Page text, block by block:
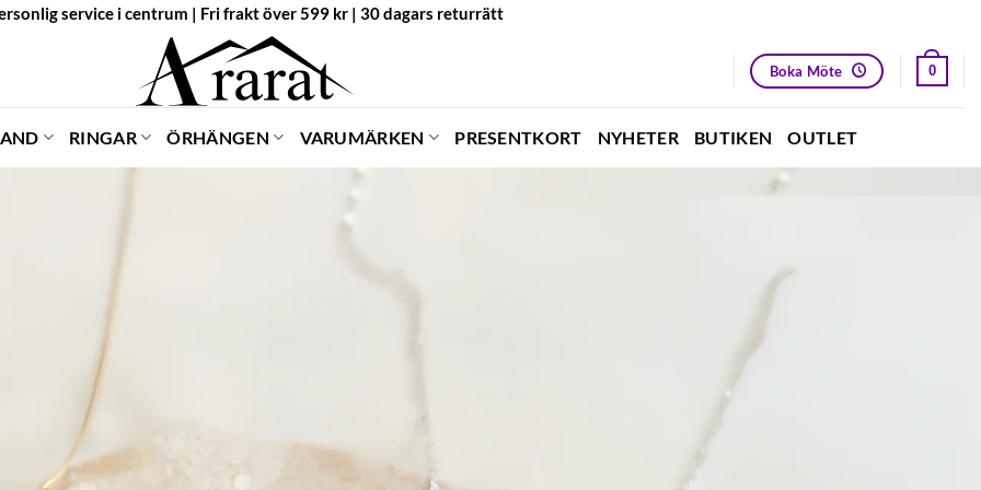
service i centrum | Fri frakt över 599 kr | 30 dagars returrätt
Boka Möte 0
RINGAR ÖRHÄNGEN VARUMÄRKEN PRESENTKORT NYHETER BUTIKEN OUTLET